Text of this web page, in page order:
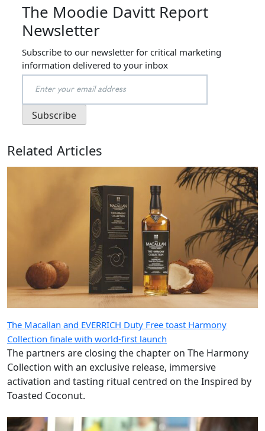
The Moodie Davitt Report
Newsletter
Subscribe to our newsletter for critical marketing
information delivered to your inbox
Related Articles
The Macallan and EVERRICH Duty Free toast Harmony
Collection finale with world-first launch
The partners are closing the chapter on The Harmony
Collection with an exclusive release, immersive
activation and tasting ritual centred on the Inspired by
Toasted Coconut.